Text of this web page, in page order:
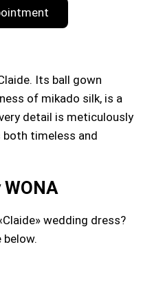
Its ball gown
of mikado silk, is a
detail is meticulously
both timeless and
wedding dress?